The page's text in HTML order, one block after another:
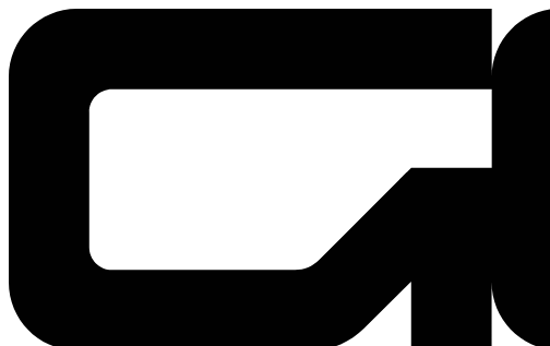
Cooler Master Caliber R3C - Cooler Master